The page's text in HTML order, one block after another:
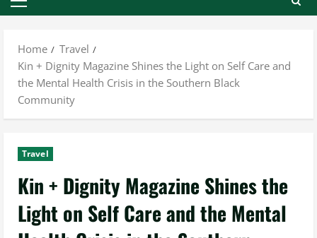
Primary
Home
Travel
Kin + Dignity Magazine Shines the Light on Self Care and
the Mental Health Crisis in the Southern Black
Community
Travel
Kin + Dignity Magazine Shines the
Light on Self Care and the Mental